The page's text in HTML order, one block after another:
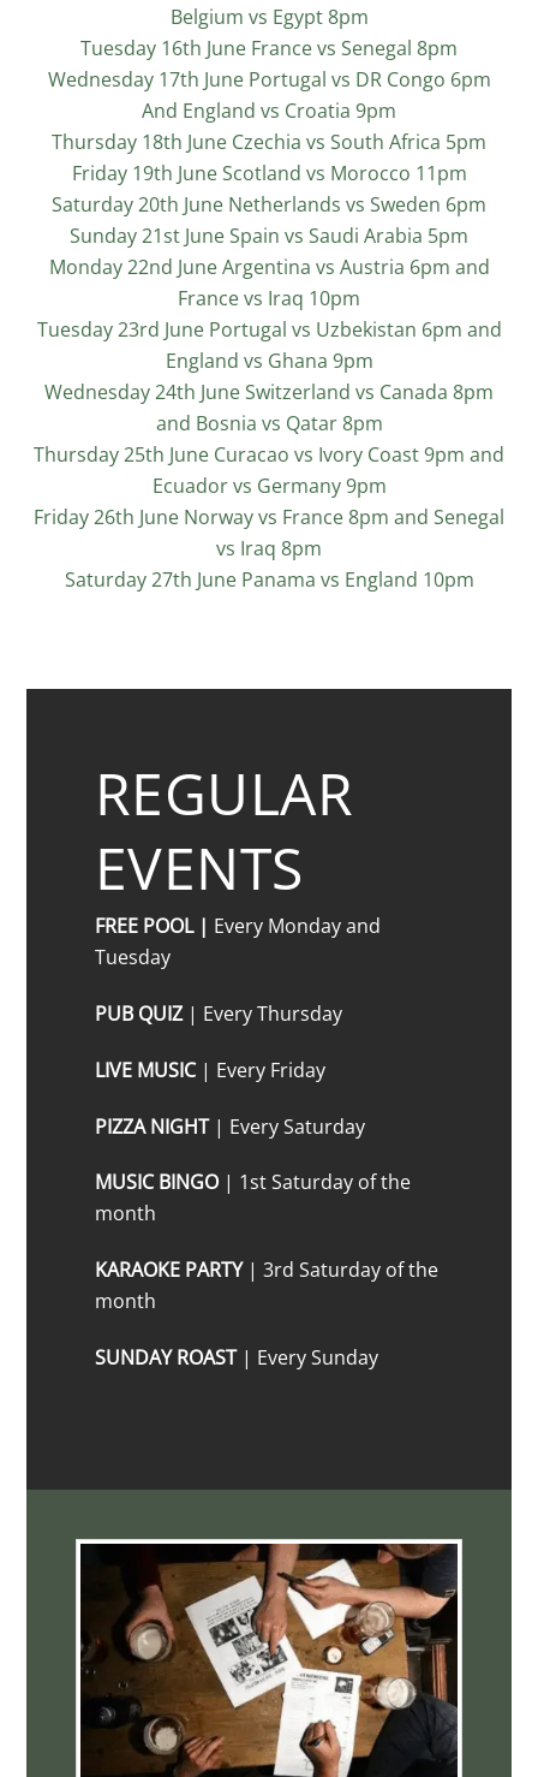
Belgium vs Egypt 8pm
Tuesday 16th June France vs Senegal 8pm
Wednesday 17th June Portugal vs DR Congo 6pm
And England vs Croatia 9pm
Thursday 18th June Czechia vs South Africa 5pm
Friday 19th June Scotland vs Morocco 11pm
Saturday 20th June Netherlands vs Sweden 6pm
Sunday 21st June Spain vs Saudi Arabia 5pm
Monday 22nd June Argentina vs Austria 6pm and
France vs Iraq 10pm
Tuesday 23rd June Portugal vs Uzbekistan 6pm and
England vs Ghana 9pm
Wednesday 24th June Switzerland vs Canada 8pm
and Bosnia vs Qatar 8pm
Thursday 25th June Curacao vs Ivory Coast 9pm and
Ecuador vs Germany 9pm
Friday 26th June Norway vs France 8pm and Senegal
vs Iraq 8pm
Saturday 27th June Panama vs England 10pm
REGULAR
EVENTS
FREE POOL | Every Monday and
Tuesday
PUB QUIZ| Every Thursday
LIVE MUSIC| Every Friday
PIZZA NIGHT| Every Saturday
MUSIC BINGO| 1st Saturday of the
month
KARAOKE PARTY| 3rd Saturday of the
month
SUNDAY ROAST | Every Sunday